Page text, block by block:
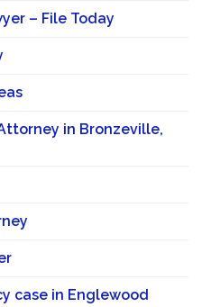
– File Today
in Bronzeville,
case in Englewood